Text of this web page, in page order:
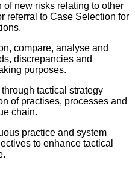
new risks relating to other
referral to Case Selection for
compare, analyse and
discrepancies and
purposes.
tactical strategy
of practises, processes and
chain.
practice and system
to enhance tactical